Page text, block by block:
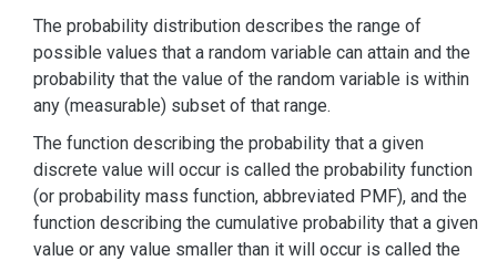
The probability distribution describes the range of
possible values that a random variable can attain and the
probability that the value of the random variable is within
any (measurable) subset of that range.
The function describing the probability that a given
discrete value will occur is called the probability function
(or probability mass function, abbreviated PMF), and the
function describing the cumulative probability that a given
value or any value smaller than it will occur is called the